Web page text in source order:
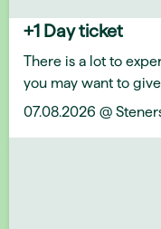
+1 Day ticket
There is a lot to
you may want to
07.08.2026 @